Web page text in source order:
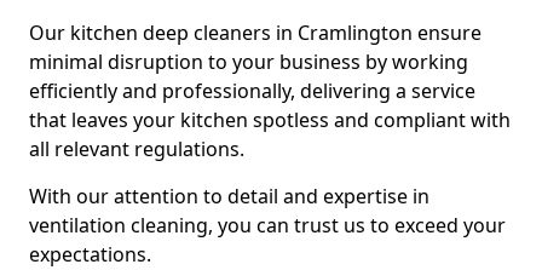
Our kitchen deep cleaners in Cramlington ensure
minimal disruption to your business by working
efficiently and professionally, delivering a service
that leaves your kitchen spotless and compliant with
all relevant regulations.
With our attention to detail and expertise in
ventilation cleaning, you can trust us to exceed your
expectations.